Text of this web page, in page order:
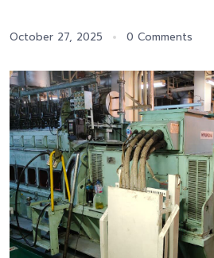
October 27, 2025 0 Comments